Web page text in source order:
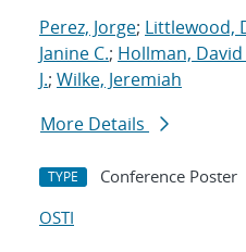
Perez, Jorge; Littlewood,
Janine C.; Hollman, David
J.; Wilke, Jeremiah
More Details
TYPE Conference Poster
OSTI